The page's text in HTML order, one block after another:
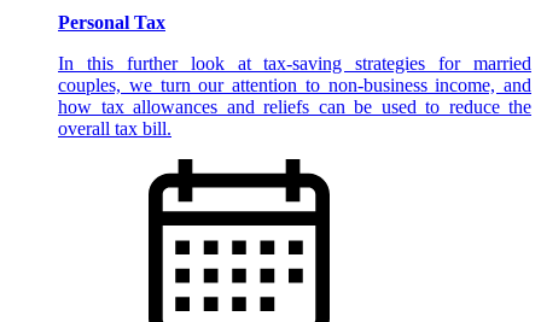
Personal Tax
In this further look at tax-saving strategies for married
couples, we turn our attention to non-business income, and
how tax allowances and reliefs can be used to reduce the
overall tax bill.